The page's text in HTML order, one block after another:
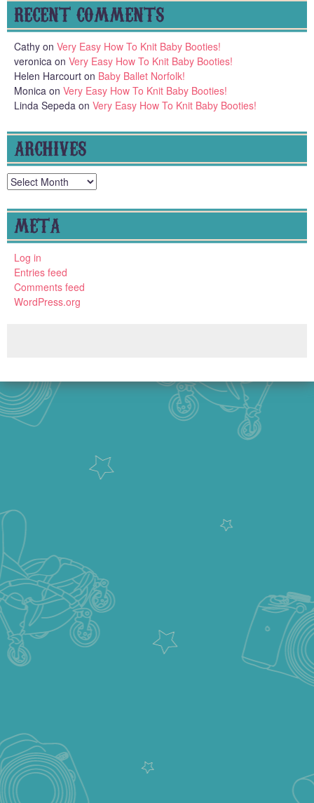
RECENT COMMENTS
Cathy on Very Easy How To Knit Baby Booties!
veronica on Very Easy How To Knit Baby Booties!
Helen Harcourt on Baby Ballet Norfolk!
Monica on Very Easy How To Knit Baby Booties!
Linda Sepeda on Very Easy How To Knit Baby Booties!
ARCHIVES
Archives
META
Log in
Entries feed
Comments feed
WordPress.org